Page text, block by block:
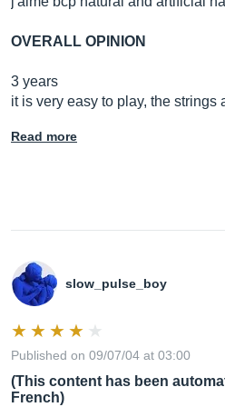
OVERALL OPINION
3 years
it is very easy to play, the strings
Read more
slow_pulse_boy
Published on 09/07/04 at 03:00
(This content has been
French)